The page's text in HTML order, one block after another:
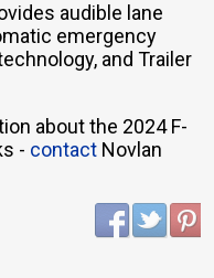
audible lane
emergency
and Trailer
about the 2024 F-
- contact Novlan